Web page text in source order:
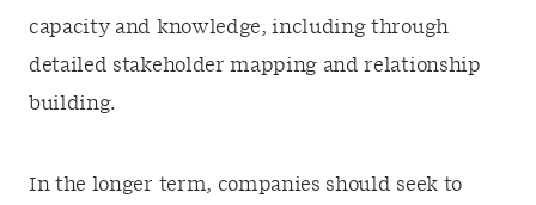
capacity and knowledge, including through
detailed stakeholder mapping and relationship
building.
In the longer term, companies should seek to